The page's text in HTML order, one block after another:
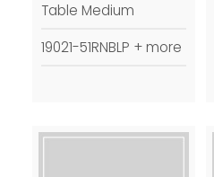
Table Medium
19021-51RNBLP + more